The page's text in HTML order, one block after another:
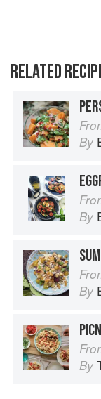
RELATED
By
By
By
By